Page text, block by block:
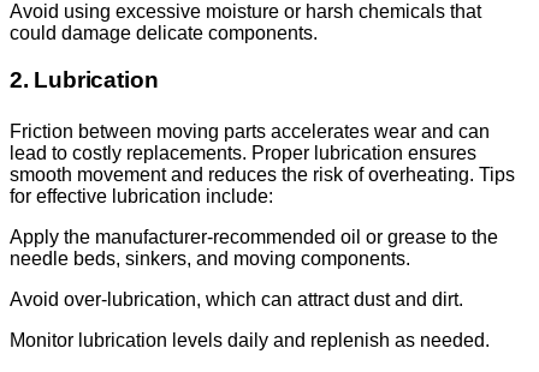
Avoid using excessive moisture or harsh chemicals that
could damage delicate components.
2. Lubrication
Friction between moving parts accelerates wear and can
lead to costly replacements. Proper lubrication ensures
smooth movement and reduces the risk of overheating. Tips
for effective lubrication include:
Apply the manufacturer-recommended oil or grease to the
needle beds, sinkers, and moving components.
Avoid over-lubrication, which can attract dust and dirt.
Monitor lubrication levels daily and replenish as needed.